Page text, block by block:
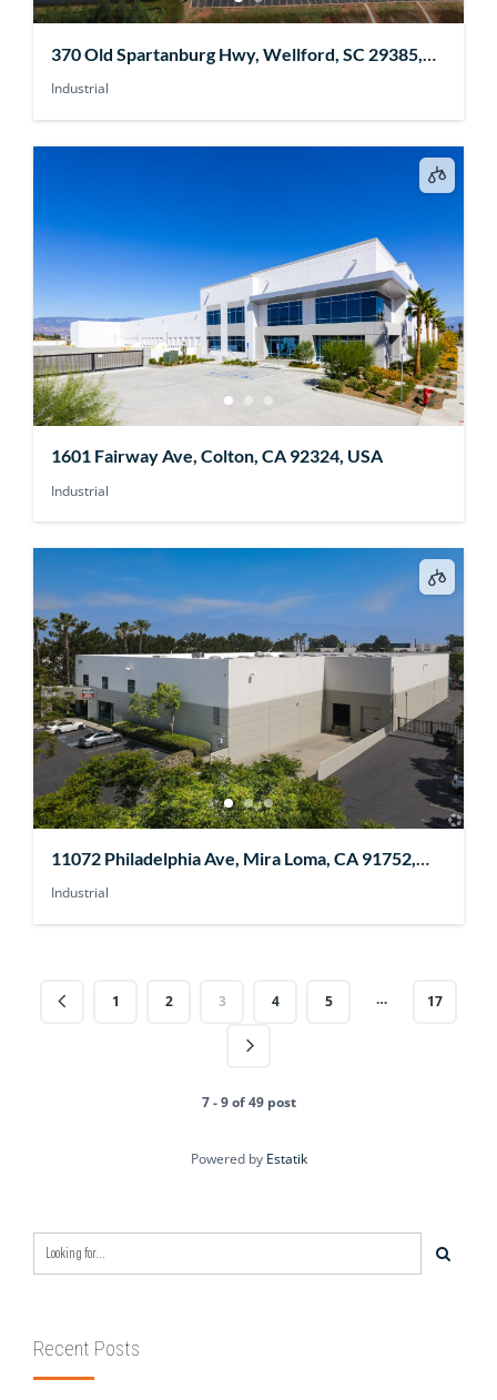
370 Old Spartanburg Hwy, Wellford, SC 29385,
USA
Industrial
1601 Fairway Ave, Colton, CA 92324, USA
Industrial
11072 Philadelphia Ave, Mira Loma, CA 91752,
USA
Industrial
1 2 3 4 5 … 17
7 - 9 of 49 post
Powered by Estatik
Recent Posts